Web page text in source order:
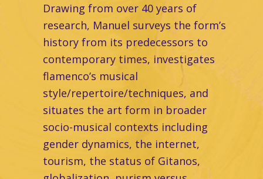
Drawing from over 40 years of
research, Manuel surveys the form’s
history from its predecessors to
contemporary times, investigates
flamenco’s musical
style/repertoire/techniques, and
situates the art form in broader
socio-musical contexts including
gender dynamics, the internet,
tourism, the status of Gitanos,